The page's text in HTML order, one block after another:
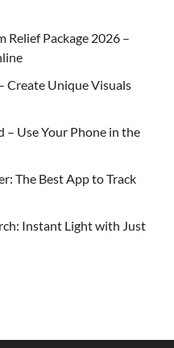
Relief Package 2026 –
Create Unique Visuals
– Use Your Phone in the
The Best App to Track
Instant Light with Just